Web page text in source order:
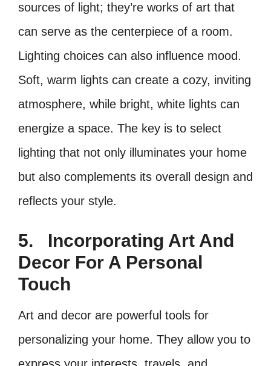
sources of light; they’re works of art that
can serve as the centerpiece of a room.
Lighting choices can also influence mood.
Soft, warm lights can create a cozy, inviting
atmosphere, while bright, white lights can
energize a space. The key is to select
lighting that not only illuminates your home
but also complements its overall design and
reflects your style.
5. Incorporating Art And
Decor For A Personal
Touch
Art and decor are powerful tools for
personalizing your home. They allow you to